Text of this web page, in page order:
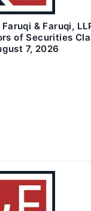
Faruqi & Faruqi,
of Securities
7, 2026